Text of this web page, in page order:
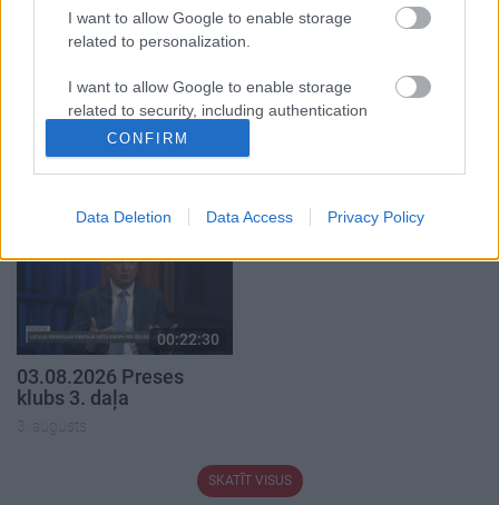
I want to allow Google to enable storage
related to personalization.
I want to allow Google to enable storage
related to security, including authentication
functionality and fraud prevention, and other
user protection.
CONFIRM
Data Deletion Data Access Privacy Policy
00:22:51
05.08.2026 Preses
klubs 3. daļa
5. augusts
00:19:14
05.08.2026 Aktuālais
00:22:30
03.08.2026 Preses
klubs 3. daļa
3. augusts
SKATĪT VISUS